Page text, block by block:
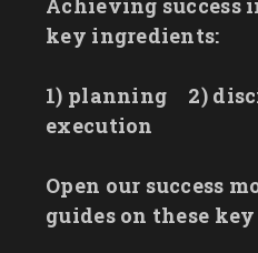
key ingredients:
1) planning 2)
execution
Open our success
guides on these